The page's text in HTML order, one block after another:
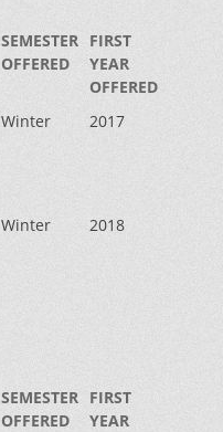
SEMESTER
OFFERED
FIRST
YEAR
OFFERED
Winter 2017
Winter 2018
SEMESTER
OFFERED
FIRST
YEAR